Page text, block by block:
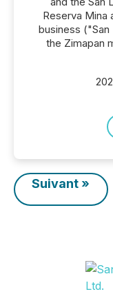
Reserva Mina
business ("San
the Zimapan
Suivant »